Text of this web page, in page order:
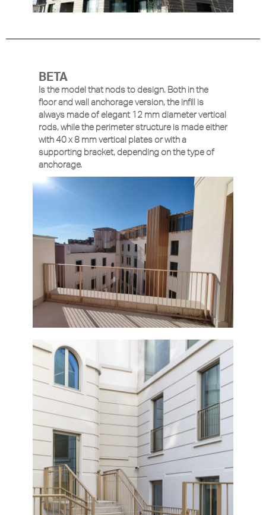
BETA
Is the model that nods to design. Both in the
floor and wall anchorage version, the infill is
always made of elegant 12 mm diameter vertical
rods, while the perimeter structure is made either
with 40 x 8 mm vertical plates or with a
supporting bracket, depending on the type of
anchorage.